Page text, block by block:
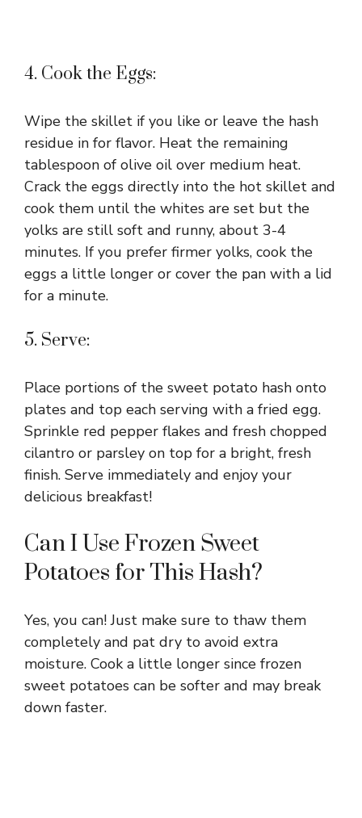
4. Cook the Eggs:
Wipe the skillet if you like or leave the hash
residue in for flavor. Heat the remaining
tablespoon of olive oil over medium heat.
Crack the eggs directly into the hot skillet and
cook them until the whites are set but the
yolks are still soft and runny, about 3-4
minutes. If you prefer firmer yolks, cook the
eggs a little longer or cover the pan with a lid
for a minute.
5. Serve:
Place portions of the sweet potato hash onto
plates and top each serving with a fried egg.
Sprinkle red pepper flakes and fresh chopped
cilantro or parsley on top for a bright, fresh
finish. Serve immediately and enjoy your
delicious breakfast!
Can I Use Frozen Sweet
Potatoes for This Hash?
Yes, you can! Just make sure to thaw them
completely and pat dry to avoid extra
moisture. Cook a little longer since frozen
sweet potatoes can be softer and may break
down faster.